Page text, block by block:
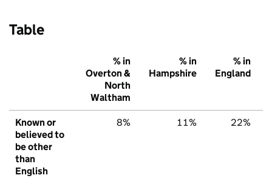
Table
% in
Overton &
North
Waltham
% in
Hampshire
% in
England
Known or
believed to
be other
than
English
8% 11% 22%